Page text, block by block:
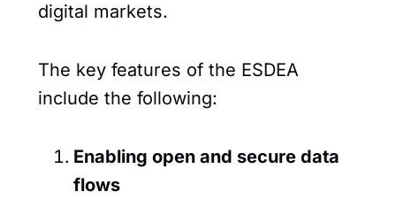
digital markets.
The key features of the ESDEA
include the following:
Enabling open and secure data
flows